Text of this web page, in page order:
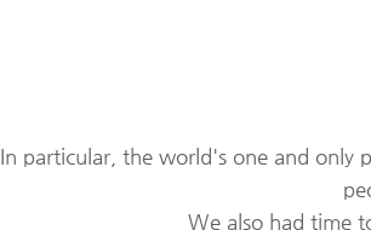
In particular, the world's one and only
We also had time